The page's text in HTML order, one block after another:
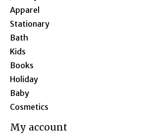
Apparel
Stationary
Bath
Kids
Books
Holiday
Baby
Cosmetics
My account